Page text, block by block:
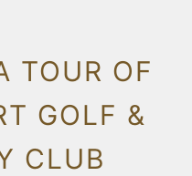
TOUR OF
GOLF &
CLUB